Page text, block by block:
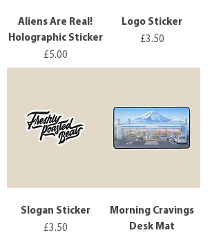
Aliens Are Real!
Holographic Sticker
Price
£5.00
Logo Sticker
Price
£3.50
Slogan Sticker
Price
£3.50
Morning Cravings
Desk Mat